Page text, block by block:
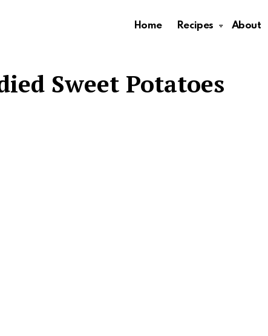
Home Recipes About
Sweet Potatoes